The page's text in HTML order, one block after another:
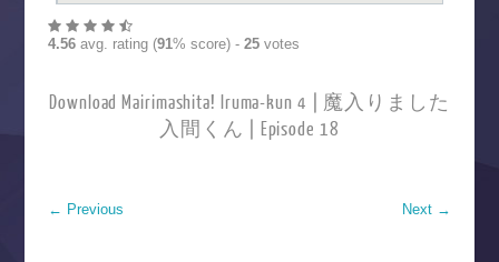
4.56avg. rating (91% score) - 25votes
Download Mairimashita! Iruma-kun 4 | 魔入りました
入間くん | Episode 18
← Previous Next →